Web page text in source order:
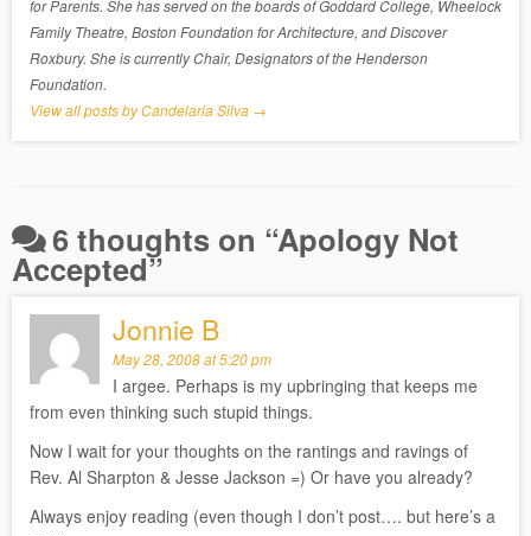
for Parents. She has served on the boards of Goddard College, Wheelock
Family Theatre, Boston Foundation for Architecture, and Discover
Roxbury. She is currently Chair, Designators of the Henderson
Foundation.
View all posts by Candelaria Silva →
6 thoughts on “Apology Not
Accepted”
Jonnie B
May 28, 2008 at 5:20 pm
I argee. Perhaps is my upbringing that keeps me
from even thinking such stupid things.
Now I wait for your thoughts on the rantings and ravings of
Rev. Al Sharpton & Jesse Jackson =) Or have you already?
Always enjoy reading (even though I don’t post…. but here’s a